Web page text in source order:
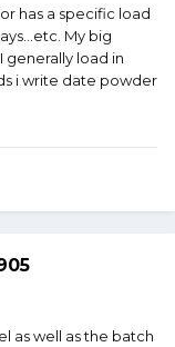
has a specific load
My big
generally load in
i write date powder
as well as the batch